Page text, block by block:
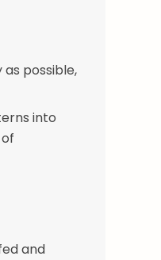
possible,
into
and